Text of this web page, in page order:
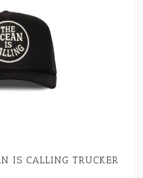
IS CALLING TRUCKER